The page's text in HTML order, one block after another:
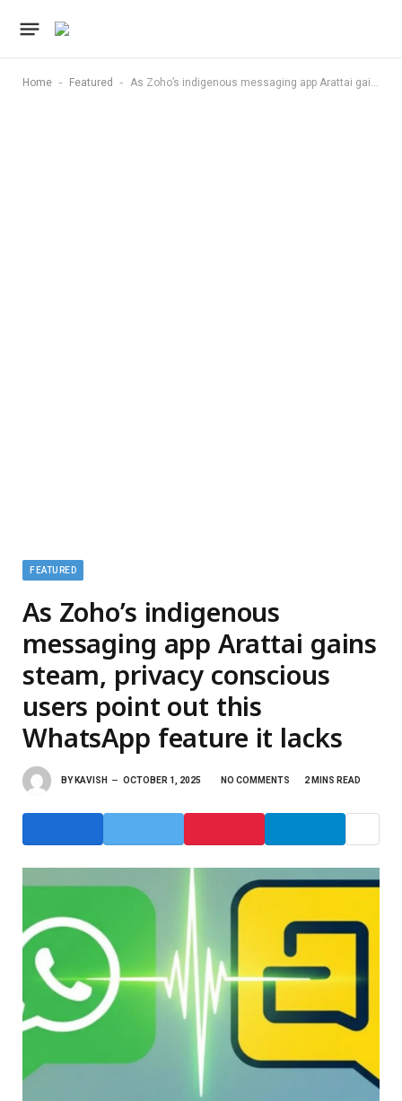
Home - Featured - As Zoho’s indigenous messaging app Arattai gains steam, privacy conscious users point out this WhatsApp feature it lacks
FEATURED
As Zoho’s indigenous
messaging app Arattai gains
steam, privacy conscious
users point out this
WhatsApp feature it lacks
BY KAVISH OCTOBER 1, 2025 NO COMMENTS 2 MINS READ